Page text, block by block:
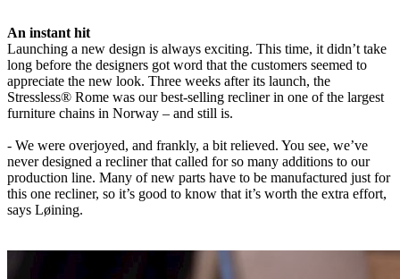
An instant hit
Launching a new design is always exciting. This time, it didn’t take
long before the designers got word that the customers seemed to
appreciate the new look. Three weeks after its launch, the
Stressless® Rome was our best-selling recliner in one of the largest
furniture chains in Norway – and still is.
- We were overjoyed, and frankly, a bit relieved. You see, we’ve
never designed a recliner that called for so many additions to our
production line. Many of new parts have to be manufactured just for
this one recliner, so it’s good to know that it’s worth the extra effort,
says Løining.